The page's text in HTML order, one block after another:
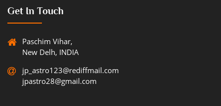
Get In Touch
Paschim Vihar,
New Delh, INDIA
jp_astro123@rediffmail.com
jpastro28@gmail.com